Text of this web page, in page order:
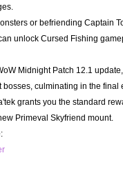
or befriending Captain
unlock Cursed Fishing
Midnight Patch 12.1
bosses, culminating in the final
grants you the standard
Primeval Skyfriend mount.